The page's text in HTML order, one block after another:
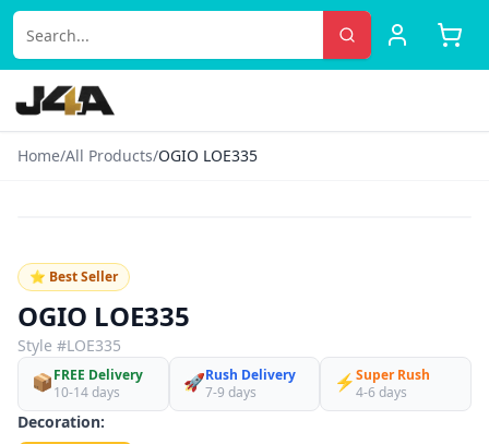
Home/All Products/OGIO LOE335
⭐ Best Seller
OGIO LOE335
Style #LOE335
📦FREE Delivery
10-14 days
🚀Rush Delivery
7-9 days
⚡Super Rush
4-6 days
Decoration: